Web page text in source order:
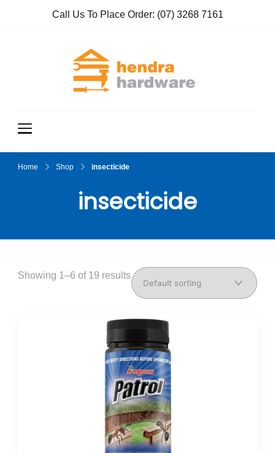
Call Us To Place Order: (07) 3268 7161
Home Shop insecticide
insecticide
Showing 1–6 of 19 results